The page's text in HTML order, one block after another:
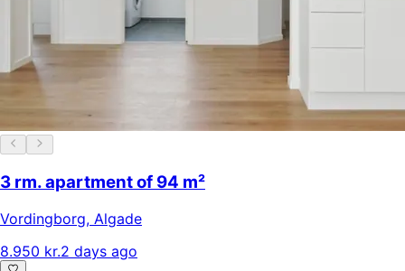
3 rm. apartment of 94 m²
Vordingborg, Algade
8.950 kr.2 days ago